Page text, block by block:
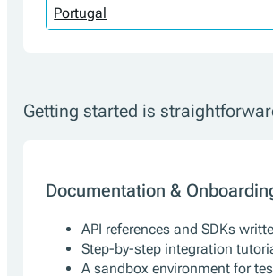
Portugal
Getting started is
Documentation &
API references and SDKs
Step-by-step integration
A sandbox environment for